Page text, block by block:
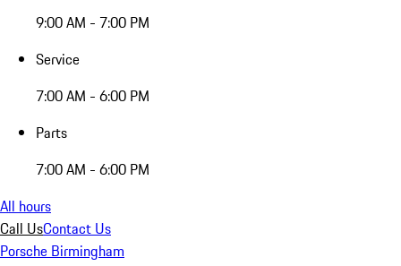
9:00 AM - 7:00 PM
Service
7:00 AM - 6:00 PM
Parts
7:00 AM - 6:00 PM
All hours
Call UsContact Us
Porsche Birmingham